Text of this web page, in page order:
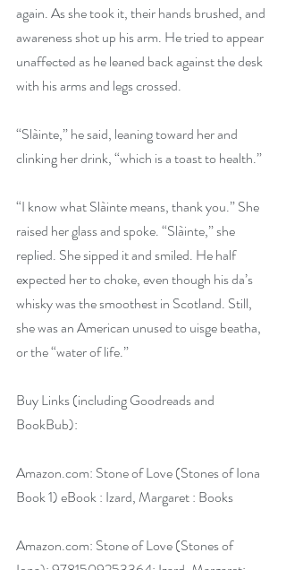
again. As she took it, their hands brushed, and
awareness shot up his arm. He tried to appear
unaffected as he leaned back against the desk
with his arms and legs crossed.
“Slàinte,” he said, leaning toward her and
clinking her drink, “which is a toast to health.”
“I know what Slàinte means, thank you.” She
raised her glass and spoke. “Slàinte,” she
replied. She sipped it and smiled. He half
expected her to choke, even though his da’s
whisky was the smoothest in Scotland. Still,
she was an American unused to uisge beatha,
or the “water of life.”
Buy Links (including Goodreads and
BookBub):
Amazon.com: Stone of Love (Stones of Iona
Book 1) eBook : Izard, Margaret : Books
Amazon.com: Stone of Love (Stones of